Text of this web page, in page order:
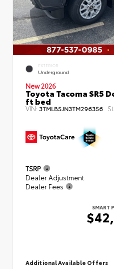
EXTERIOR
Underground
New 2026
Toyota Tacoma SR5
ft bed
VIN: 3TMLB5JN3TM296356
TSRP
Dealer Adjustment
Dealer Fees
SMART
Additional Available Offers